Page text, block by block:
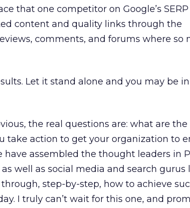
that one competitor on Google’s SERP
content and quality links through the
comments, and forums where so
Let it stand alone and you may be
the real questions are: what are
take action to get your organization to
have assembled the thought leaders in
well as social media and search gurus
step-by-step, how to achieve
I truly can’t wait for this one, and